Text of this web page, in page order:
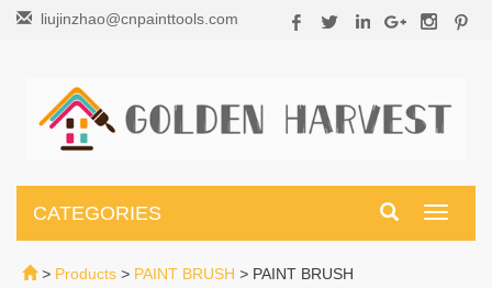
liujinzhao@cnpainttools.com
Toggle
CATEGORIES
> Products > PAINT BRUSH > PAINT BRUSH